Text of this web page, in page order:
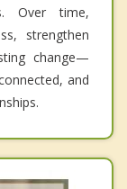
Over time,
strengthen
change—
and